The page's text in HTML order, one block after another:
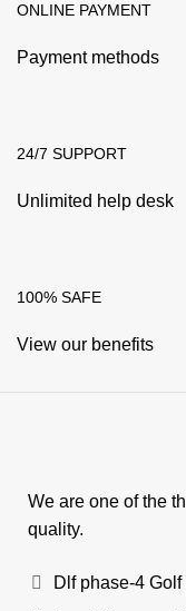
ONLINE PAYMENT
Payment methods
24/7 SUPPORT
Unlimited help desk
100% SAFE
View our benefits
We are one of the
quality.
Dlf phase-4